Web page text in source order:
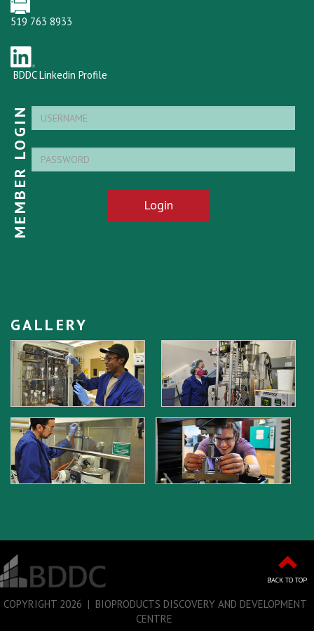
519 763 8933
BDDC Linkedin Profile
MEMBER LOGIN Login
GALLERY
BACK TO TOP
COPYRIGHT 2026 | BIOPRODUCTS DISCOVERY AND DEVELOPMENT
CENTRE